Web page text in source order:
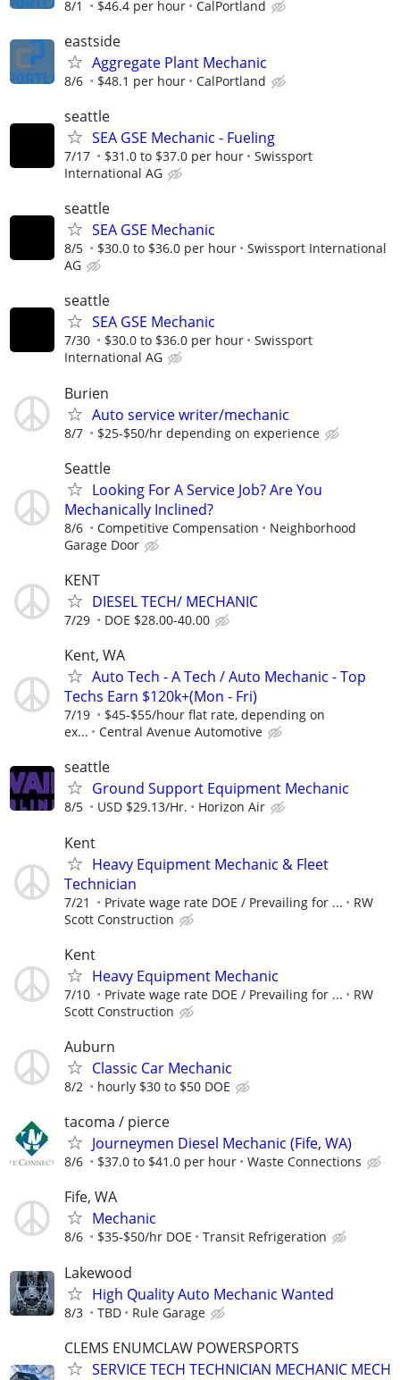
8/1 $46.4 per hour CalPortland
eastside
Aggregate Plant Mechanic
8/6 $48.1 per hour CalPortland
seattle
SEA GSE Mechanic - Fueling
7/17 $31.0 to $37.0 per hour
Swissport
International AG
seattle
SEA GSE Mechanic
8/5 $30.0 to $36.0 per hour
Swissport International
AG
seattle
SEA GSE Mechanic
7/30 $30.0 to $36.0 per hour
Swissport
International AG
Burien
Auto service writer/mechanic
8/7 $25-$50/hr depending on experience
Seattle
Looking For A Service Job? Are You
Mechanically Inclined?
8/6 Competitive Compensation
Neighborhood
Garage Door
KENT
DIESEL TECH/ MECHANIC
7/29 DOE $28.00-40.00
Kent, WA
Auto Tech - A Tech / Auto Mechanic - Top
Techs Earn $120k+(Mon - Fri)
7/19
$45-$55/hour flat rate, depending on
ex...
Central Avenue Automotive
seattle
Ground Support Equipment Mechanic
8/5 USD $29.13/Hr. Horizon Air
Kent
Heavy Equipment Mechanic & Fleet
Technician
7/21 Private wage rate DOE / Prevailing for ...
RW
Scott Construction
Kent
Heavy Equipment Mechanic
7/10 Private wage rate DOE / Prevailing for ...
RW
Scott Construction
Auburn
Classic Car Mechanic
8/2 hourly $30 to $50 DOE
tacoma / pierce
Journeymen Diesel Mechanic (Fife, WA)
8/6 $37.0 to $41.0 per hour Waste Connections
Fife, WA
Mechanic
8/6 $35-$50/hr DOE Transit Refrigeration
Lakewood
High Quality Auto Mechanic Wanted
8/3 TBD Rule Garage
CLEMS ENUMCLAW POWERSPORTS
SERVICE TECH TECHNICIAN MECHANIC MECH